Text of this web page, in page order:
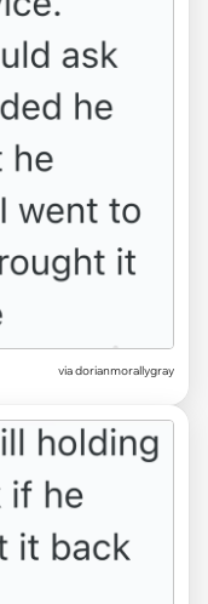
via dorianmorallygray